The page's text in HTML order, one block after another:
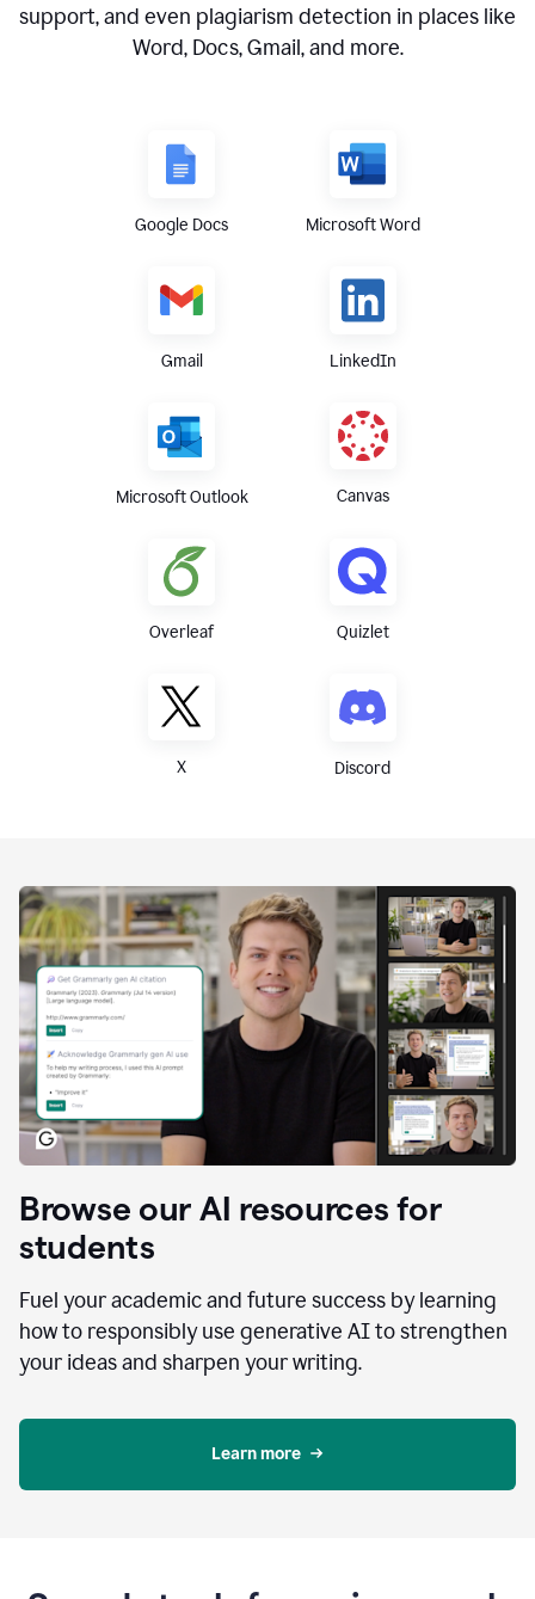
support, and even plagiarism detection in places like
Word, Docs, Gmail, and more.
Google Docs Microsoft Word
Gmail LinkedIn
Microsoft Outlook Canvas
Overleaf Quizlet
X Discord
Browse our AI resources for
students
Fuel your academic and future success by learning
how to responsibly use generative AI to strengthen
your ideas and sharpen your writing.
Learn more